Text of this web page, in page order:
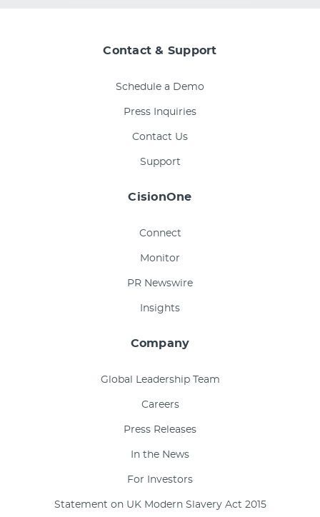
Contact & Support
Schedule a Demo
Press Inquiries
Contact Us
Support
CisionOne
Connect
Monitor
PR Newswire
Insights
Company
Global Leadership Team
Careers
Press Releases
In the News
For Investors
Statement on UK Modern Slavery Act 2015